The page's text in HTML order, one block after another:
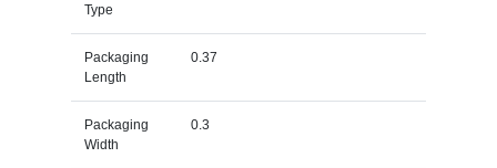
Type
Packaging
Length
0.37
Packaging
Width
0.3